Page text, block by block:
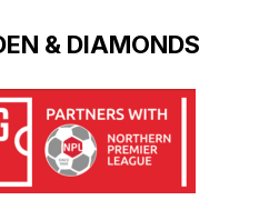
& DIAMONDS